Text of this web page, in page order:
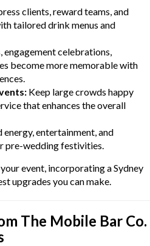
clients, reward teams, and
tailored drink menus and
engagement celebrations,
become more memorable with
Keep large crowds happy
that enhances the overall
energy, entertainment, and
pre-wedding festivities.
event, incorporating a Sydney
upgrades you can make.
The Mobile Bar Co.